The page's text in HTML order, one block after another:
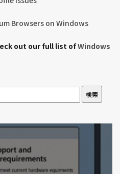
Browsers on Windows
out our full list ofWindows
検索